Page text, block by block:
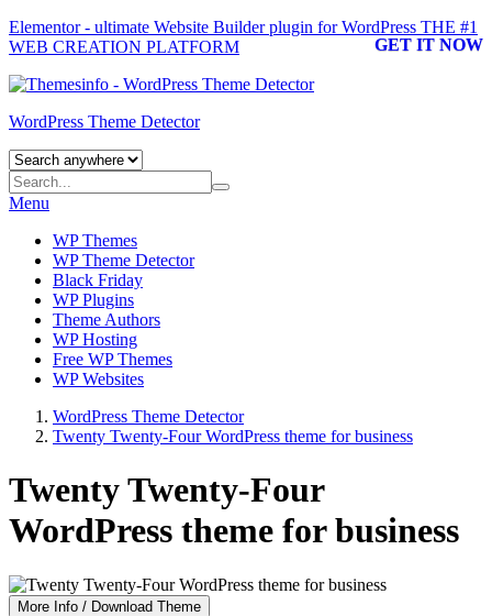
Elementor - ultimate Website Builder plugin for WordPress THE #1
WEB CREATION PLATFORM
GET IT NOW
WordPress Theme Detector
Menu
WP Themes
WP Theme Detector
Black Friday
WP Plugins
Theme Authors
WP Hosting
Free WP Themes
WP Websites
WordPress Theme Detector
Twenty Twenty-Four WordPress theme for business
Twenty Twenty-Four
WordPress theme for business
More Info / Download Theme